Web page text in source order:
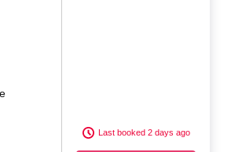
Last booked 2 days ago